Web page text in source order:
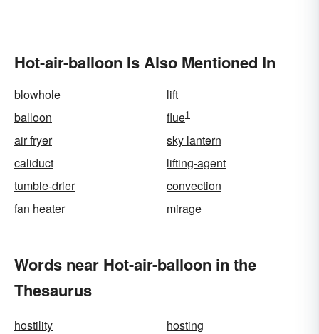
Hot-air-balloon Is Also Mentioned In
blowhole
lift
balloon
flue1
air fryer
sky lantern
caliduct
lifting-agent
tumble-drier
convection
fan heater
mirage
Words near Hot-air-balloon in the
Thesaurus
hostility
hosting